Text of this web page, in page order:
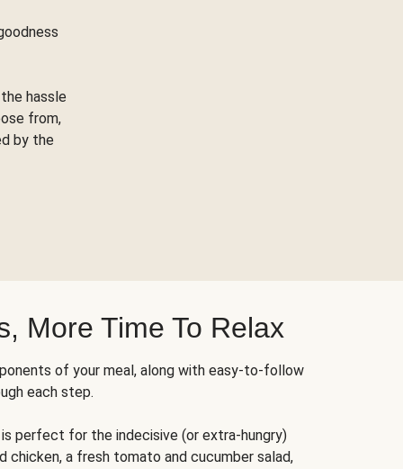
hassle
from,
by the
More Time To Relax
of your meal, along with easy-to-follow
each step.
is perfect for the indecisive (or extra-hungry)
chicken, a fresh tomato and cucumber salad,